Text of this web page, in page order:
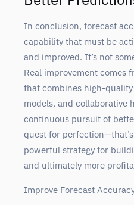
In conclusion, forecast
capability that must be
and improved. It’s not
Real improvement comes
that combines high-
models, and collaborative
continuous pursuit of
quest for
powerful strategy for
and ultimately more
Improve Forecast